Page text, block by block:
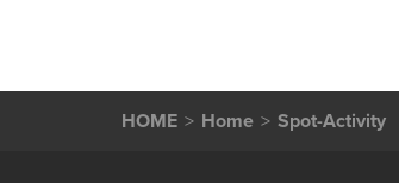
HOME Home Spot-Activity